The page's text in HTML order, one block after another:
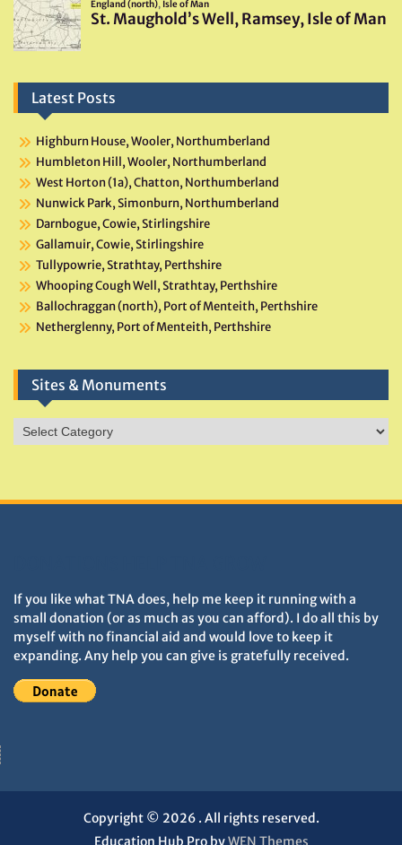
Latest Posts
Highburn House, Wooler, Northumberland
Humbleton Hill, Wooler, Northumberland
West Horton (1a), Chatton, Northumberland
Nunwick Park, Simonburn, Northumberland
Darnbogue, Cowie, Stirlingshire
Gallamuir, Cowie, Stirlingshire
Tullypowrie, Strathtay, Perthshire
Whooping Cough Well, Strathtay, Perthshire
Ballochraggan (north), Port of Menteith, Perthshire
Netherglenny, Port of Menteith, Perthshire
Sites & Monuments
Sites
&
If you like what TNA does, help me keep it running with a
small donation (or as much as you can afford). I do all this by
myself with no financial aid and would love to keep it
expanding. Any help you can give is gratefully received.
Copyright © 2026 . All rights reserved.
Education Hub Pro byWEN Themes